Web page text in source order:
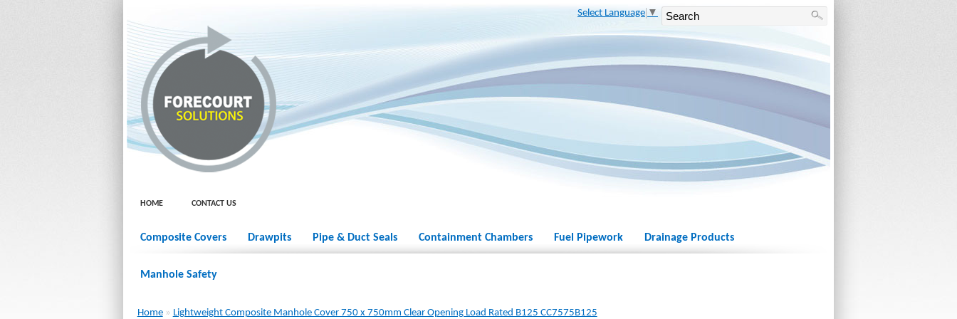
Select Language ▼
HOME CONTACT US
Composite Covers Drawpits Pipe & Duct Seals Containment Chambers Fuel Pipework Drainage Products
Manhole Safety
Home» Lightweight Composite Manhole Cover 750 x 750mm Clear Opening Load Rated B125 CC7575B125